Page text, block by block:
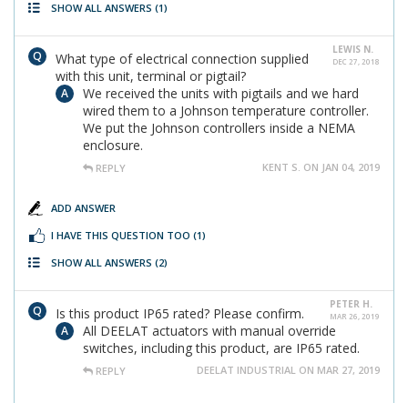
SHOW ALL ANSWERS (1)
LEWIS N.
DEC 27, 2018
What type of electrical connection supplied
with this unit, terminal or pigtail?
We received the units with pigtails and we hard
wired them to a Johnson temperature controller.
We put the Johnson controllers inside a NEMA
enclosure.
REPLY KENT S. ON JAN 04, 2019
ADD ANSWER
I HAVE THIS QUESTION TOO (1)
SHOW ALL ANSWERS (2)
PETER H.
MAR 26, 2019
Is this product IP65 rated? Please confirm.
All DEELAT actuators with manual override
switches, including this product, are IP65 rated.
REPLY DEELAT INDUSTRIAL ON MAR 27, 2019